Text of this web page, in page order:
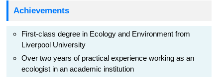
Achievements
First-class degree in Ecology and Environment from
Liverpool University
Over two years of practical experience working as an
ecologist in an academic institution